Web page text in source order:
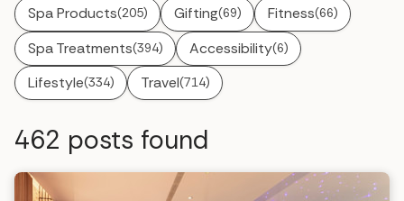
Spa Products(205) Gifting(69) Fitness(66)
Spa Treatments(394) Accessibility(6)
Lifestyle(334) Travel(714)
462 posts found